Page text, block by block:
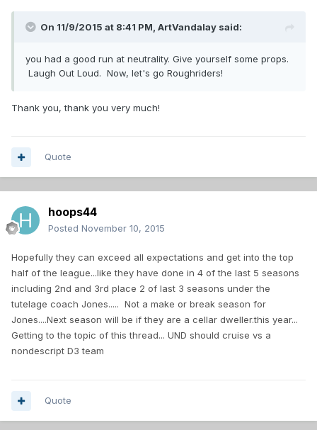
On 11/9/2015 at 8:41 PM, ArtVandalay said:
you had a good run at neutrality. Give yourself some props.
Laugh Out Loud. Now, let's go Roughriders!
Thank you, thank you very much!
Quote
hoops44
Posted November 10, 2015
Hopefully they can exceed all expectations and get into the top
half of the league...like they have done in 4 of the last 5 seasons
including 2nd and 3rd place 2 of last 3 seasons under the
tutelage coach Jones..... Not a make or break season for
Jones....Next season will be if they are a cellar dweller.this year...
Getting to the topic of this thread... UND should cruise vs a
nondescript D3 team
Quote